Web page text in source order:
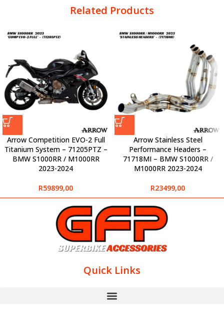
Related Products
Arrow Competition EVO-2 Full
Titanium System – 71205PTZ –
BMW S1000RR / M1000RR
2023-2024
R59899,00
Arrow Stainless Steel
Performance Headers –
71718MI – BMW S1000RR /
M1000RR 2023-2024
R23499,00
Quick Links